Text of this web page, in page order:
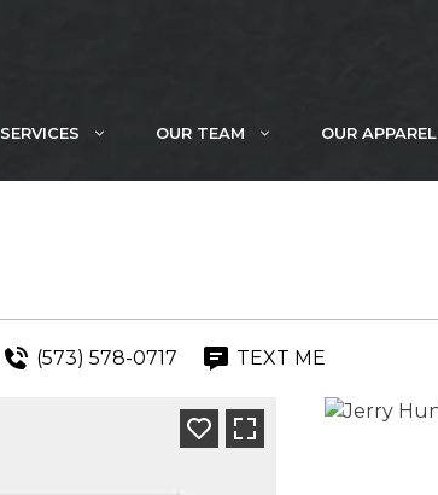
SERVICES OUR TEAM OUR APPAREL
(573) 578-0717 TEXT ME